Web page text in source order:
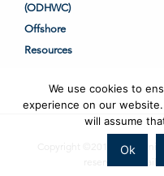
(ODHWC)
Offshore
Resources
Copyright ©2018-2026
We use cookies to
experience on our
will assume
Ok